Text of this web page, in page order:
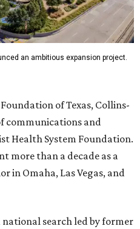
an ambitious expansion project.
of Texas, Collins-
communications and
Health System Foundation.
more than a decade as a
in Omaha, Las Vegas, and
national search led by former